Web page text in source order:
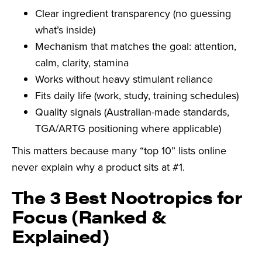
Clear ingredient transparency (no guessing
what’s inside)
Mechanism that matches the goal: attention,
calm, clarity, stamina
Works without heavy stimulant reliance
Fits daily life (work, study, training schedules)
Quality signals (Australian-made standards,
TGA/ARTG positioning where applicable)
This matters because many “top 10” lists online
never explain why a product sits at #1.
The 3 Best Nootropics for
Focus (Ranked &
Explained)